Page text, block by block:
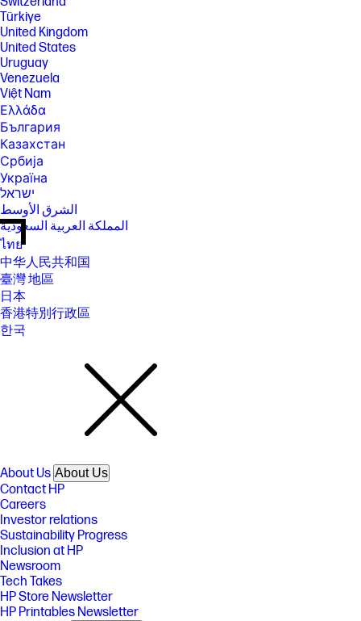
Türkiye
United Kingdom
United States
Uruguay
Venezuela
Việt Nam
Ελλάδα
България
Казахстан
Србија
Україна
ישראל
الشرق الأوسط
المملكة العربية السعودية
ไทย
中华人民共和国
臺灣 地區
日本
香港特別行政區
한국
About Us About Us
Contact HP
Careers
Investor relations
Sustainability Progress
Inclusion at HP
Newsroom
Tech Takes
HP Store Newsletter
HP Printables Newsletter